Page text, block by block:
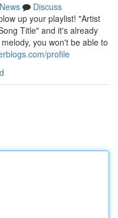
News
Discuss
up your playlist! "Artist
Title" and it's already
you won't be able to
profile